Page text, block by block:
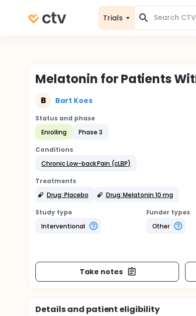
Trials
Melatonin for Patients
B Bart Koes
Status and phase
Enrolling
Phase 3
Conditions
Chronic Low-back Pain (cLBP)
Treatments
Drug: Placebo
Drug: Melatonin 10 mg
Study type
Interventional
Funder types
Other
Take notes
Details and patient eligibility